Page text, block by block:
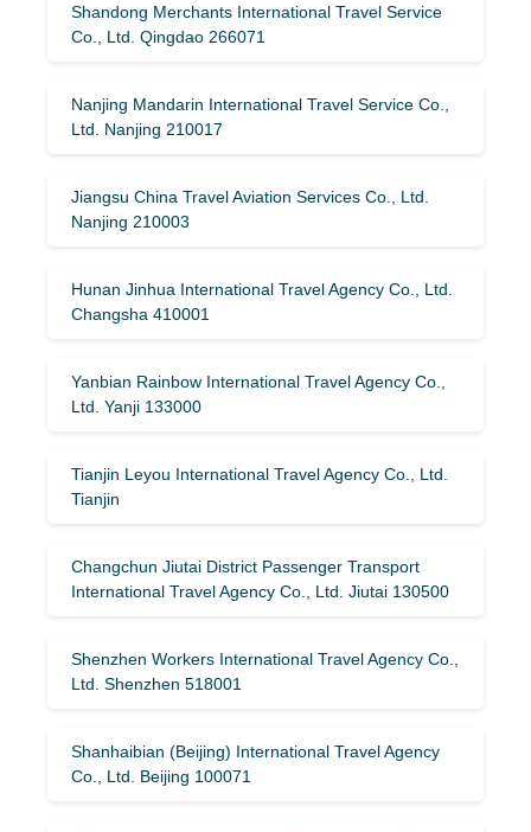
Shandong Merchants International Travel Service
Co., Ltd. Qingdao 266071
Nanjing Mandarin International Travel Service Co.,
Ltd. Nanjing 210017
Jiangsu China Travel Aviation Services Co., Ltd.
Nanjing 210003
Hunan Jinhua International Travel Agency Co., Ltd.
Changsha 410001
Yanbian Rainbow International Travel Agency Co.,
Ltd. Yanji 133000
Tianjin Leyou International Travel Agency Co., Ltd.
Tianjin
Changchun Jiutai District Passenger Transport
International Travel Agency Co., Ltd. Jiutai 130500
Shenzhen Workers International Travel Agency Co.,
Ltd. Shenzhen 518001
Shanhaibian (Beijing) International Travel Agency
Co., Ltd. Beijing 100071